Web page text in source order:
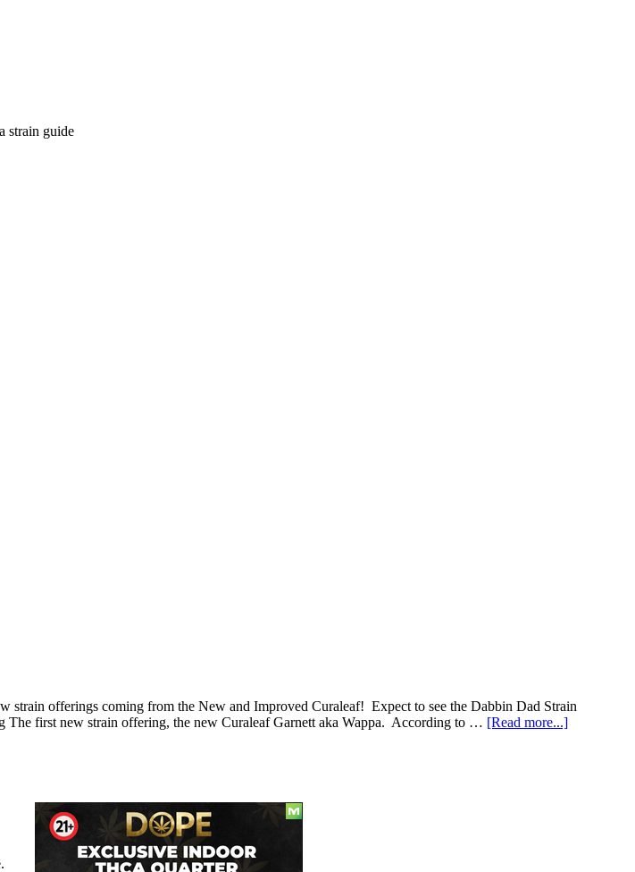
strain guide
strain offerings coming from the New and Improved Curaleaf! Expect to see the Dabbin Dad Strain
The first new strain offering, the new Curaleaf Garnett aka Wappa. According to … [Read more...]about